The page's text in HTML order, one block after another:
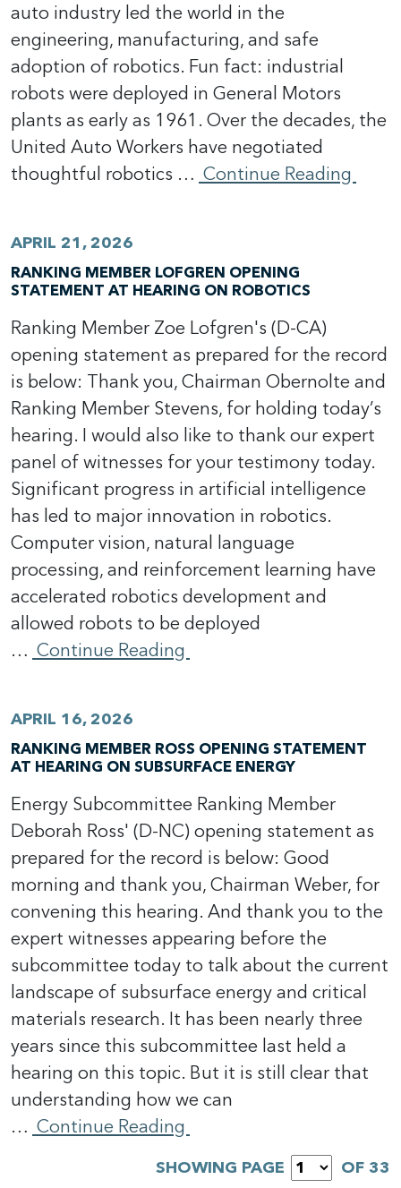
auto industry led the world in the
engineering, manufacturing, and safe
adoption of robotics. Fun fact: industrial
robots were deployed in General Motors
plants as early as 1961. Over the decades, the
United Auto Workers have negotiated
thoughtful robotics … Continue Reading
APRIL 21, 2026
RANKING MEMBER LOFGREN OPENING
STATEMENT AT HEARING ON ROBOTICS
Ranking Member Zoe Lofgren's (D-CA)
opening statement as prepared for the record
is below: Thank you, Chairman Obernolte and
Ranking Member Stevens, for holding today’s
hearing. I would also like to thank our expert
panel of witnesses for your testimony today.
Significant progress in artificial intelligence
has led to major innovation in robotics.
Computer vision, natural language
processing, and reinforcement learning have
accelerated robotics development and
allowed robots to be deployed
… Continue Reading
APRIL 16, 2026
RANKING MEMBER ROSS OPENING STATEMENT
AT HEARING ON SUBSURFACE ENERGY
Energy Subcommittee Ranking Member
Deborah Ross' (D-NC) opening statement as
prepared for the record is below: Good
morning and thank you, Chairman Weber, for
convening this hearing. And thank you to the
expert witnesses appearing before the
subcommittee today to talk about the current
landscape of subsurface energy and critical
materials research. It has been nearly three
years since this subcommittee last held a
hearing on this topic. But it is still clear that
understanding how we can
… Continue Reading
SHOWING PAGE OF 33